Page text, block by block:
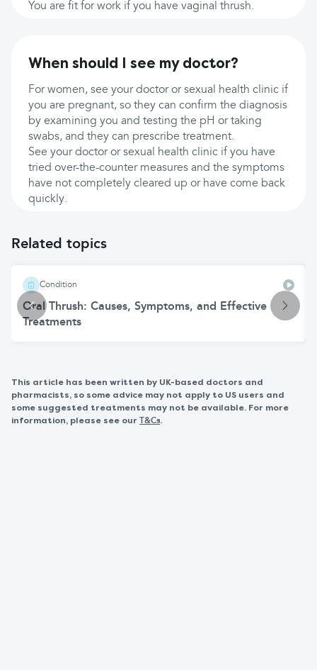
You are fit for work if you have vaginal thrush.
When should I see my doctor?
For women, see your doctor or sexual health clinic if
you are pregnant, so they can confirm the diagnosis
by examining you and testing the pH or taking
swabs, and they can prescribe treatment.
See your doctor or sexual health clinic if you have
tried over-the-counter measures and the symptoms
have not completely cleared up or have come back
quickly.
Related topics
Condition
Oral Thrush: Causes, Symptoms, and Effective
Treatments
This article has been written by UK-based doctors and
pharmacists, so some advice may not apply to US users and
some suggested treatments may not be available. For more
information, please see our
T&Cs.